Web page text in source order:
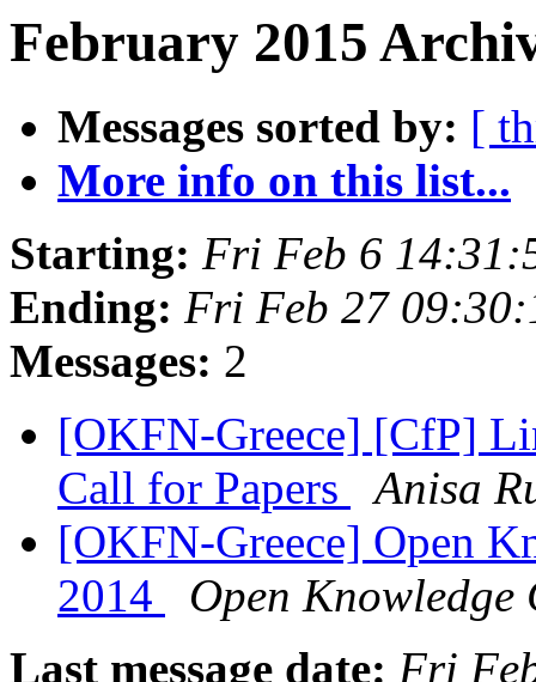
February 2015
Messages sorted by: [
More info on this list...
Starting: Fri Feb 6
Ending: Fri Feb 27
Messages: 2
[OKFN-Greece] [CfP]
Call for Papers
Anisa
[OKFN-Greece] Open
2014
Open Knowledge
Last message date: Fri